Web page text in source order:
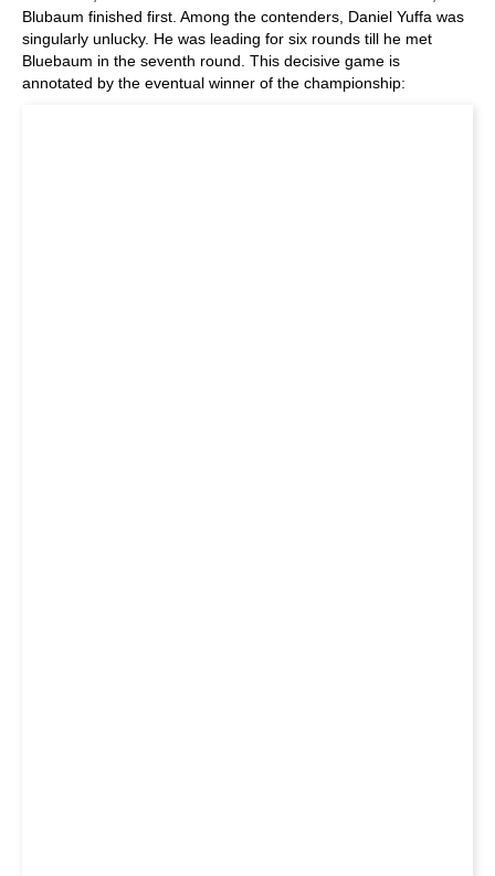
Blubaum finished first. Among the contenders, Daniel Yuffa was
singularly unlucky. He was leading for six rounds till he met
Bluebaum in the seventh round. This decisive game is
annotated by the eventual winner of the championship: